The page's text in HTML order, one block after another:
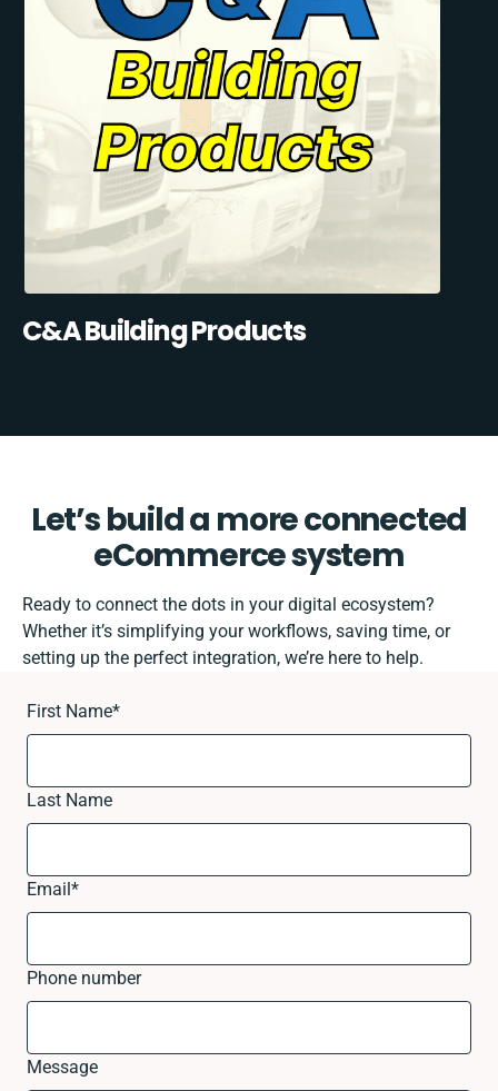
C&A Building Products
Let’s build a more connected
eCommerce system
Ready to connect the dots in your digital ecosystem?
Whether it’s simplifying your workflows, saving time, or
setting up the perfect integration, we’re here to help.
First Name*
Last Name
Email*
Phone number
Message